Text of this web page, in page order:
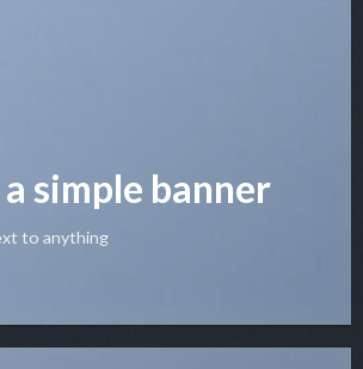
simple banner
to anything